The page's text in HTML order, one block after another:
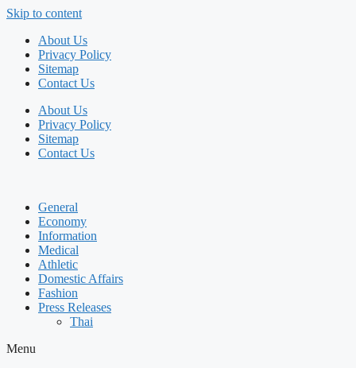
Skip to content
About Us
Privacy Policy
Sitemap
Contact Us
About Us
Privacy Policy
Sitemap
Contact Us
General
Economy
Information
Medical
Athletic
Domestic Affairs
Fashion
Press Releases
Thai
Menu